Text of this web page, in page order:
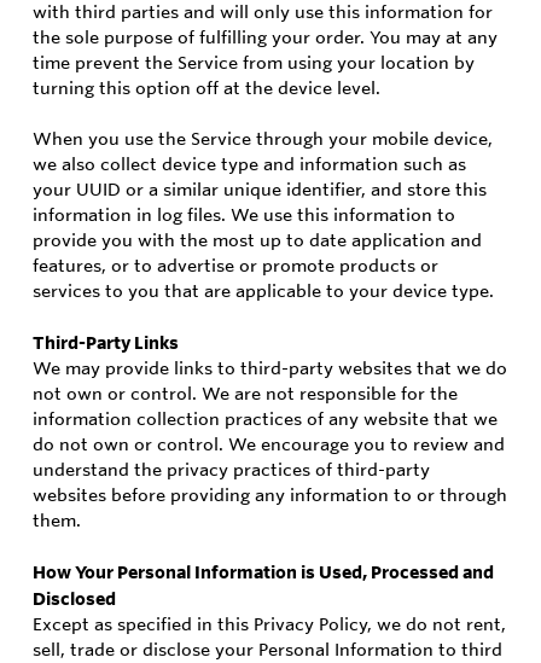
with third parties and will only use this information for
the sole purpose of fulfilling your order. You may at any
time prevent the Service from using your location by
turning this option off at the device level.
When you use the Service through your mobile device,
we also collect device type and information such as
your UUID or a similar unique identifier, and store this
information in log files. We use this information to
provide you with the most up to date application and
features, or to advertise or promote products or
services to you that are applicable to your device type.
Third-Party Links
We may provide links to third-party websites that we do
not own or control. We are not responsible for the
information collection practices of any website that we
do not own or control. We encourage you to review and
understand the privacy practices of third-party
websites before providing any information to or through
them.
How Your Personal Information is Used, Processed and
Disclosed
Except as specified in this Privacy Policy, we do not rent,
sell, trade or disclose your Personal Information to third